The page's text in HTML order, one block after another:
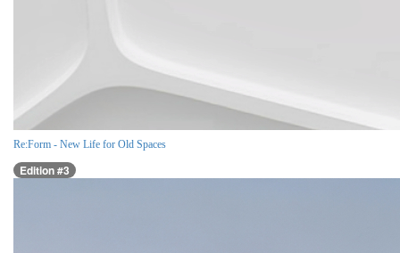
Re:Form - New Life for Old Spaces
Edition #3